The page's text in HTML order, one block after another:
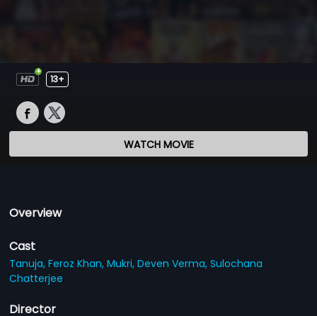
13+
WATCH MOVIE
Overview
Cast
Tanuja,Feroz Khan,Mukri,Deven Verma,Sulochana
Chatterjee
Director